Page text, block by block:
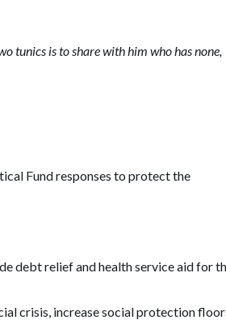
tunics is to share with him who has none,
Fund responses to protect the
debt relief and health service aid for
crisis, increase social protection